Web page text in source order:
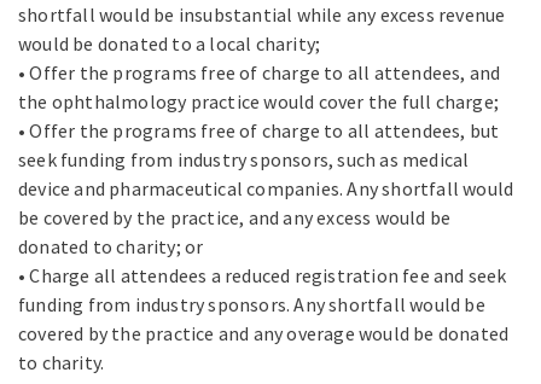
shortfall would be insubstantial while any excess revenue
would be donated to a local charity;
• Offer the programs free of charge to all attendees, and
the ophthalmology practice would cover the full charge;
• Offer the programs free of charge to all attendees, but
seek funding from industry sponsors, such as medical
device and pharmaceutical companies. Any shortfall would
be covered by the practice, and any excess would be
donated to charity; or
• Charge all attendees a reduced registration fee and seek
funding from industry sponsors. Any shortfall would be
covered by the practice and any overage would be donated
to charity.